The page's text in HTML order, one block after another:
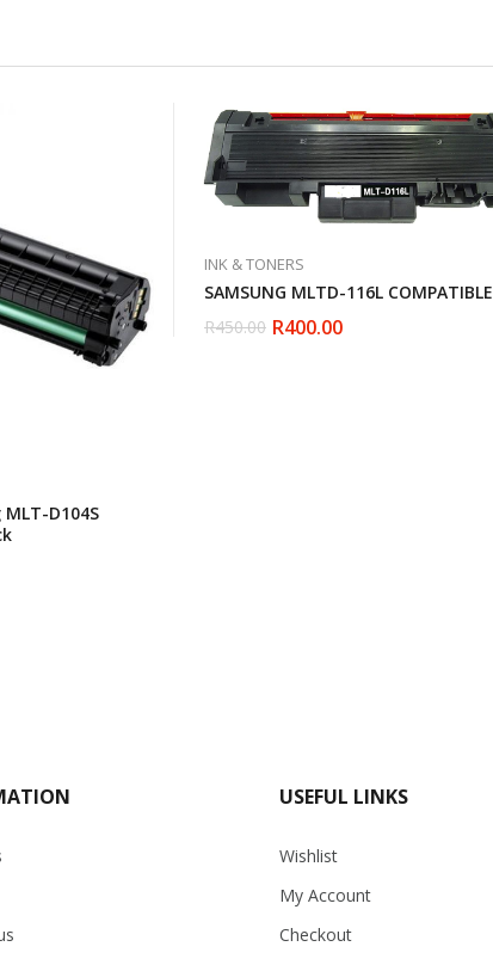
D104S
INK & TONERS
SAMSUNG MLTD-116L COMPATIBLE
R450.00
OriginalR400.00
Current
USEFUL LINKS
Wishlist
My Account
Checkout